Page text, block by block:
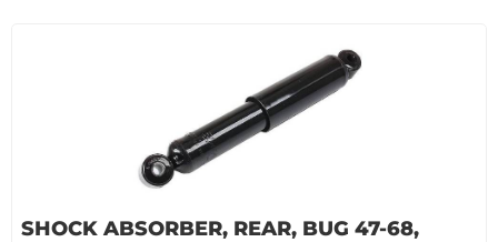
SHOCK ABSORBER, REAR, BUG 47-68,